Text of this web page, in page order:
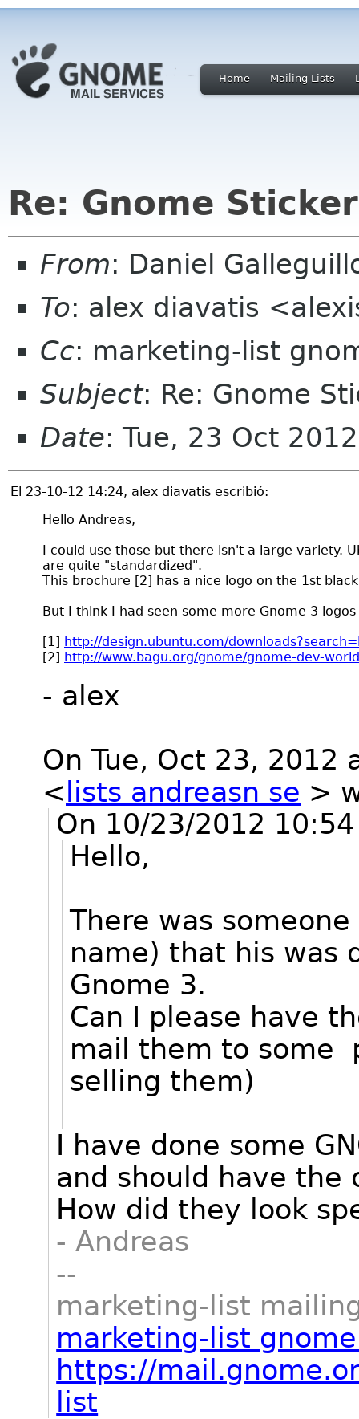
Home Mailing Lists
Re: Gnome
From: Daniel
To: alex diavatis
Cc: marketing-list
Subject: Re: Gnome
Date: Tue, 23 Oct
El 23-10-12 14:24, alex diavatis escribió:
Hello Andreas,
I could use those but there isn't a large variety.
are quite "standardized".
This brochure [2] has a nice logo on the 1st
But I think I had seen some more Gnome 3
[1] http://design.ubuntu.com/
[2] http://www.bagu.org/gnome/gnome-dev-
- alex
On Tue, Oct 23, 2012
< lists andreasn se >
On 10/23/2012
Hello,
There was
name) that his was
Gnome 3.
Can I please have
mail them to some
selling them)
I have done some
and should have the
How did they look
- Andreas
--
marketing-list
marketing-list
https://
list